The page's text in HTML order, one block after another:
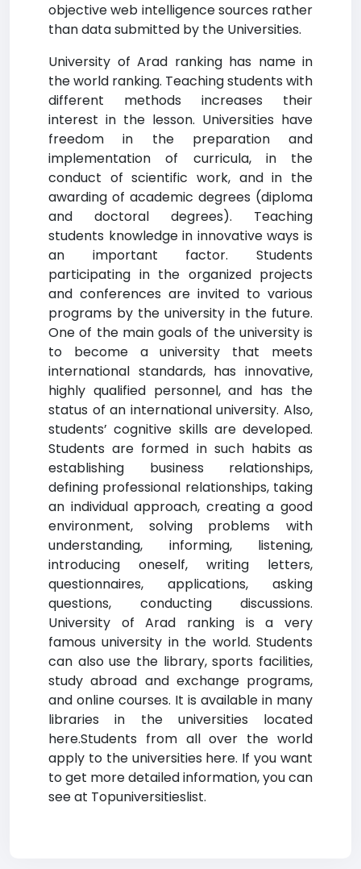
objective web intelligence sources rather
than data submitted by the Universities.
University of Arad ranking has name in
the world ranking. Teaching students with
different methods increases their
interest in the lesson. Universities have
freedom in the preparation and
implementation of curricula, in the
conduct of scientific work, and in the
awarding of academic degrees (diploma
and doctoral degrees). Teaching
students knowledge in innovative ways is
an important factor. Students
participating in the organized projects
and conferences are invited to various
programs by the university in the future.
One of the main goals of the university is
to become a university that meets
international standards, has innovative,
highly qualified personnel, and has the
status of an international university. Also,
students’ cognitive skills are developed.
Students are formed in such habits as
establishing business relationships,
defining professional relationships, taking
an individual approach, creating a good
environment, solving problems with
understanding, informing, listening,
introducing oneself, writing letters,
questionnaires, applications, asking
questions, conducting discussions.
University of Arad ranking is a very
famous university in the world. Students
can also use the library, sports facilities,
study abroad and exchange programs,
and online courses. It is available in many
libraries in the universities located
here.Students from all over the world
apply to the universities here. If you want
to get more detailed information, you can
see at Topuniversitieslist.